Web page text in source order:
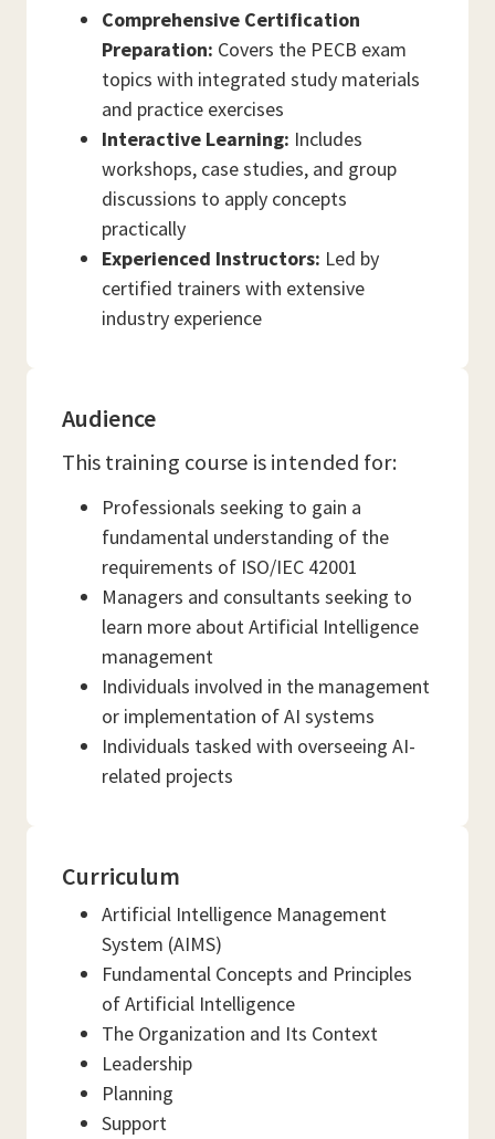
Comprehensive Certification
Preparation: Covers the PECB exam
topics with integrated study materials
and practice exercises
Interactive Learning: Includes
workshops, case studies, and group
discussions to apply concepts
practically
Experienced Instructors: Led by
certified trainers with extensive
industry experience
Audience
This training course is intended for:
Professionals seeking to gain a
fundamental understanding of the
requirements of ISO/IEC 42001
Managers and consultants seeking to
learn more about Artificial Intelligence
management
Individuals involved in the management
or implementation of AI systems
Individuals tasked with overseeing AI-
related projects
Curriculum
Artificial Intelligence Management
System (AIMS)
Fundamental Concepts and Principles
of Artificial Intelligence
The Organization and Its Context
Leadership
Planning
Support